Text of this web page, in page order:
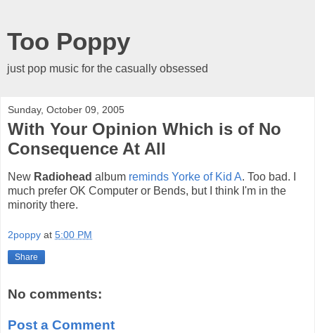
Too Poppy
just pop music for the casually obsessed
Sunday, October 09, 2005
With Your Opinion Which is of No
Consequence At All
New Radiohead album reminds Yorke of Kid A. Too bad. I
much prefer OK Computer or Bends, but I think I'm in the
minority there.
2poppy at 5:00 PM
Share
No comments:
Post a Comment